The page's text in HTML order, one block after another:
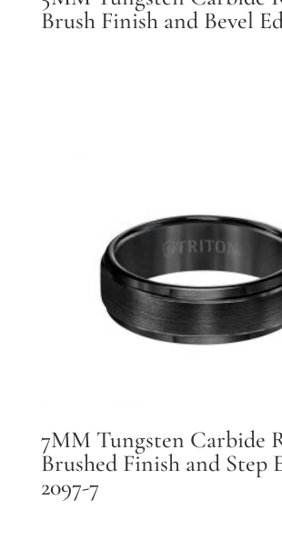
Brush Finish and Bevel
7MM Tungsten Carbide
Brushed Finish and Step
2097-7